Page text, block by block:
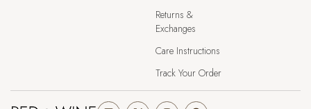
Returns &
Exchanges
Care Instructions
Track Your Order